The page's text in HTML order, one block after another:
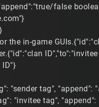
false
the in-game
ID","to":"invitee
"sender tag", "append":
"invitee tag", "append":